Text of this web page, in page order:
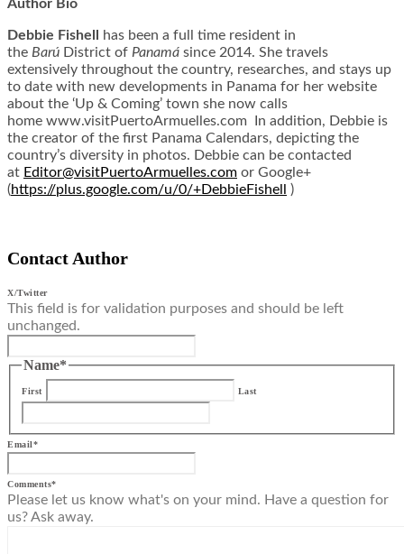
Author Bio
Debbie Fishell
has been a full time resident in
the Barú District of Panamá since 2014. She travels
extensively throughout the country, researches, and stays up
to date with new developments in Panama for her website
about the ‘Up & Coming’ town she now calls
home www.visitPuertoArmuelles.com In addition, Debbie is
the creator of the first Panama Calendars, depicting the
country’s diversity in photos. Debbie can be contacted
at Editor@visitPuertoArmuelles.com or Google+
(https://plus.google.com/u/0/+DebbieFishell )
Contact Author
X/Twitter
This field is for validation purposes and should be left
unchanged.
Name*
First Last
Email*
Comments*
Please let us know what's on your mind. Have a question for
us? Ask away.